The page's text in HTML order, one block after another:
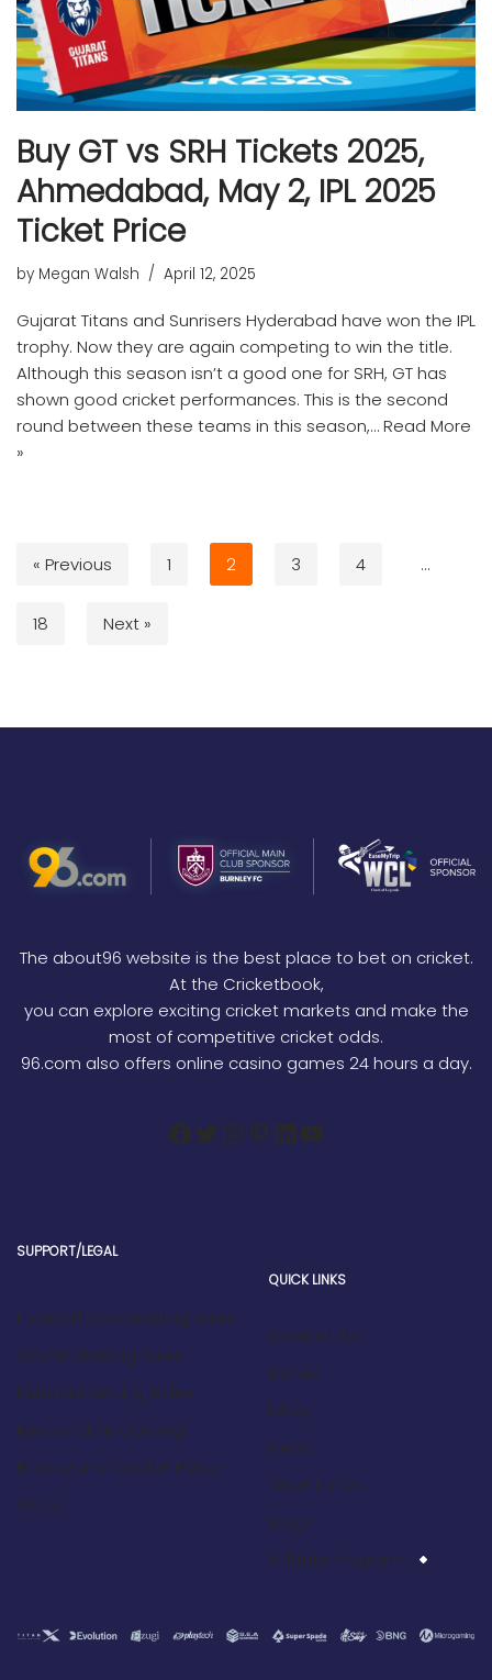
Buy GT vs SRH Tickets 2025,
Ahmedabad, May 2, IPL 2025
Ticket Price
by Megan Walsh April 12, 2025
Gujarat Titans and Sunrisers Hyderabad have won the IPL
trophy. Now they are again competing to win the title.
Although this season isn’t a good one for SRH, GT has
shown good cricket performances. This is the second
round between these teams in this season,…Read More
»
« Previous 1 2 3 4 …
18 Next »
The about96 website is the best place to bet on cricket.
At the Cricketbook,
you can explore exciting cricket markets and make the
most of competitive cricket odds.
96.com also offers online casino games 24 hours a day.
SUPPORT/LEGAL
Football book Betting Rules
Cricket Betting Rules
Kabaddi Betting Rules
Responsible Gaming
Privacy and Cookie Policy
T&Cs
QUICK LINKS
Contact Us
Bonus
FAQs
News
Write For Us
Blogs
Affiliate Program